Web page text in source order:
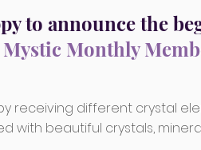
to announce the
Mystic Monthly
receiving different crystal
with beautiful crystals,